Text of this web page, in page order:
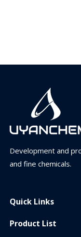
Development and
and fine chemicals.
Quick Links
Product List